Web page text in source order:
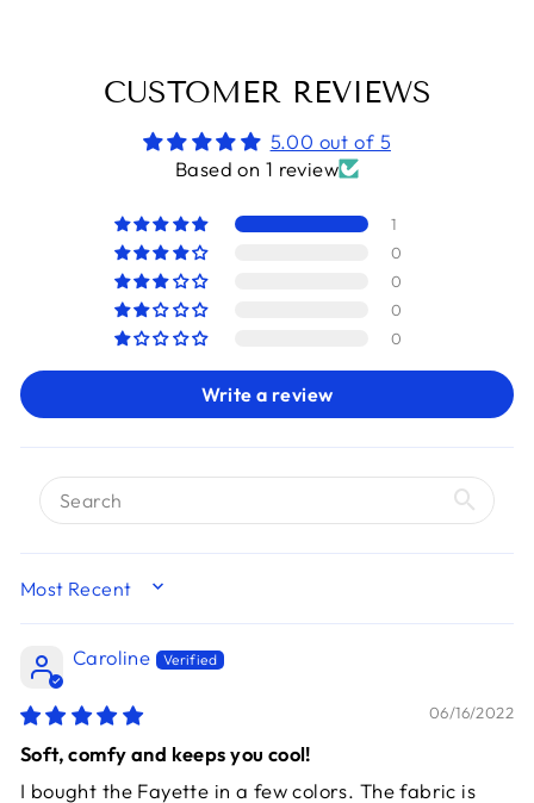
CUSTOMER REVIEWS
5.00 out of 5
Based on 1 review
1
0
0
0
0
Write a review
SORT BY
Caroline
06/16/2022
Soft, comfy and keeps you cool!
I bought the Fayette in a few colors. The fabric is